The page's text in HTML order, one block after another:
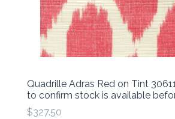
Quadrille Adras Red on Tint
to confirm stock is available
$327.50